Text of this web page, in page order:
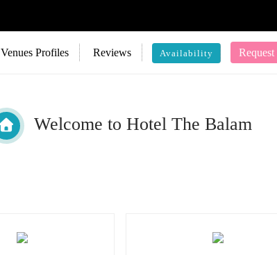
Venues Profiles Reviews Availability
Welcome to Hotel The Balam